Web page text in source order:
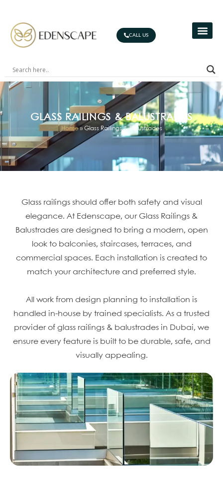
CALL US
GLASS RAILINGS & BALUSTRADES
Home» Glass Railings & Balustrades
Glass railings should offer both safety and visual
elegance. At Edenscape, our Glass Railings &
Balustrades are designed to bring a modern, open
look to balconies, staircases, terraces, and
commercial spaces. Each installation is created to
match your architecture and preferred style.
All work from design planning to installation is
handled in-house by trained specialists. As a trusted
provider of glass railings & balustrades in Dubai, we
ensure every feature is built to be durable, safe, and
visually appealing.